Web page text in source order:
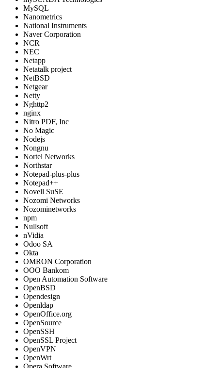
MySQL
Nanometrics
National Instruments
Naver Corporation
NCR
NEC
Netapp
Netatalk project
NetBSD
Netgear
Netty
Nghttp2
nginx
Nitro PDF, Inc
No Magic
Nodejs
Nongnu
Nortel Networks
Northstar
Notepad-plus-plus
Notepad++
Novell SuSE
Nozomi Networks
Nozominetworks
npm
Nullsoft
nVidia
Odoo SA
Okta
OMRON Corporation
OOO Bankom
Open Automation Software
OpenBSD
Opendesign
Openldap
OpenOffice.org
OpenSource
OpenSSH
OpenSSL Project
OpenVPN
OpenWrt